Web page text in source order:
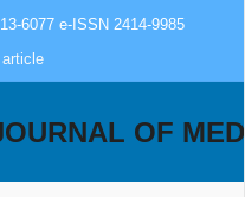
6077 e-ISSN 2414-9985
OF